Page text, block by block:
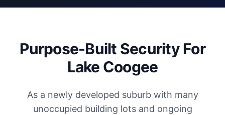
Purpose-Built Security For
Lake Coogee
As a newly developed suburb with many
unoccupied building lots and ongoing